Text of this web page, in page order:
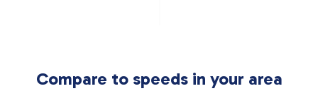
Compare to speeds in your area